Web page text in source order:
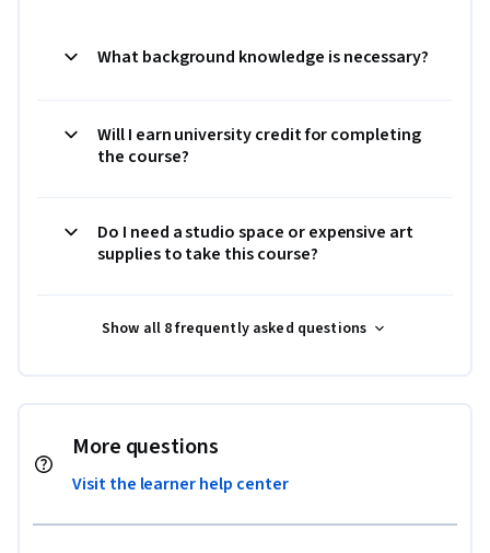
What background knowledge is necessary?
Will I earn university credit for completing
the course?
Do I need a studio space or expensive art
supplies to take this course?
Show all 8 frequently asked questions
More questions
Visit the learner help center